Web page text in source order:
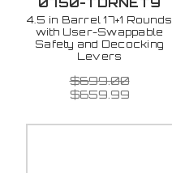
4.5 in Barrel 17+1 Rounds
with User-Swappable
Safety and Decocking
Levers
$699.00
$659.99